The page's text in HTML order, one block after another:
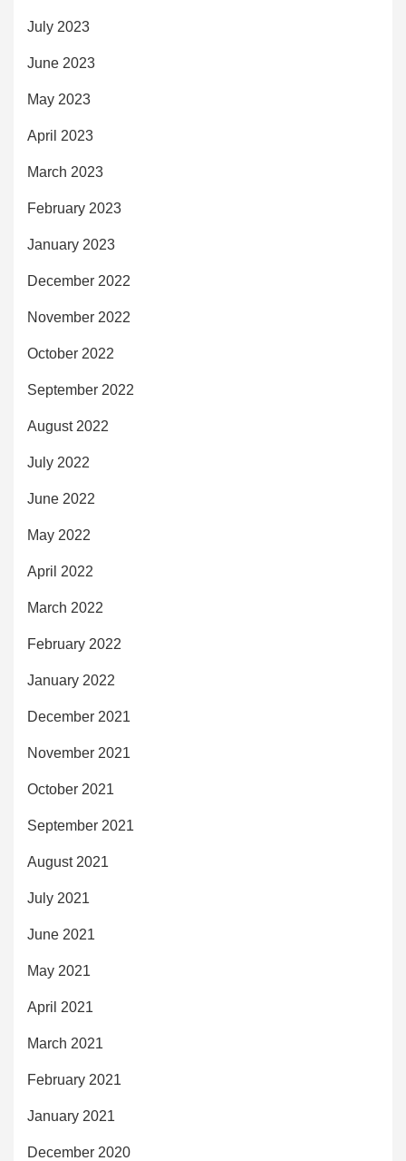
July 2023
June 2023
May 2023
April 2023
March 2023
February 2023
January 2023
December 2022
November 2022
October 2022
September 2022
August 2022
July 2022
June 2022
May 2022
April 2022
March 2022
February 2022
January 2022
December 2021
November 2021
October 2021
September 2021
August 2021
July 2021
June 2021
May 2021
April 2021
March 2021
February 2021
January 2021
December 2020